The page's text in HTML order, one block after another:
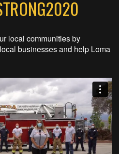
local communities by
businesses and help Loma